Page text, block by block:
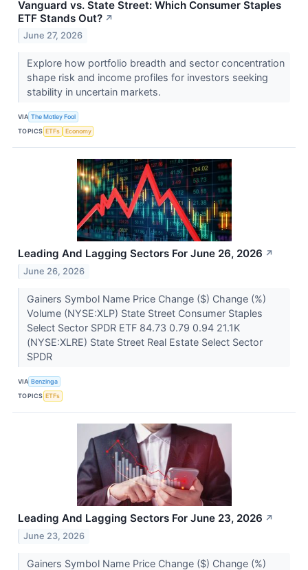
Vanguard vs. State Street: Which Consumer Staples
ETF Stands Out? ↗
June 27, 2026
Explore how portfolio breadth and sector concentration
shape risk and income profiles for investors seeking
stability in uncertain markets.
VIA The Motley Fool
TOPICS ETFs Economy
Leading And Lagging Sectors For June 26, 2026 ↗
June 26, 2026
Gainers Symbol Name Price Change ($) Change (%)
Volume (NYSE:XLP) State Street Consumer Staples
Select Sector SPDR ETF 84.73 0.79 0.94 21.1K
(NYSE:XLRE) State Street Real Estate Select Sector
SPDR
VIA Benzinga
TOPICS ETFs
Leading And Lagging Sectors For June 23, 2026 ↗
June 23, 2026
Gainers Symbol Name Price Change ($) Change (%)